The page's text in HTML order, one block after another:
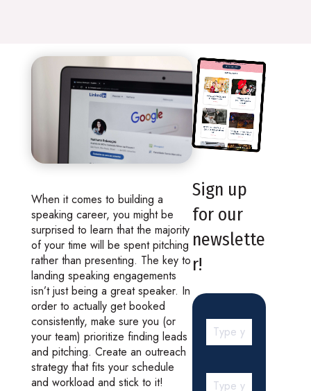
When it comes to building a
speaking career, you might be
surprised to learn that the majority
of your time will be spent pitching
rather than presenting. The key to
landing speaking engagements
isn’t just being a great speaker. In
order to actually get booked
consistently, make sure you (or
your team) prioritize finding leads
and pitching. Create an outreach
strategy that fits your schedule
and workload and stick to it!
Sign up
for our
newslette
r!